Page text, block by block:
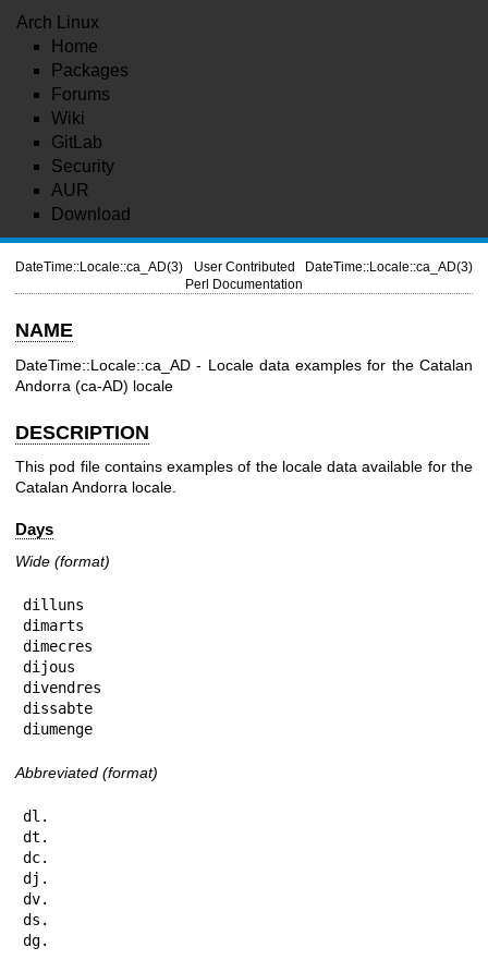
Arch Linux
Home
Packages
Forums
Wiki
GitLab
Security
AUR
Download
DateTime::Locale::ca_AD(3)
User Contributed
Perl Documentation
DateTime::Locale::ca_AD(3)
NAME
DateTime::Locale::ca_AD - Locale data examples for the Catalan
Andorra (ca-AD) locale
DESCRIPTION
This pod file contains examples of the locale data available for the
Catalan Andorra locale.
Days
Wide (format)
dilluns
dimarts
dimecres
dijous
divendres
dissabte
diumenge
Abbreviated (format)
dl.
dt.
dc.
dj.
dv.
ds.
dg.